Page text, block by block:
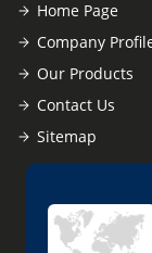
Home Page
Company
Our Products
Contact Us
Sitemap